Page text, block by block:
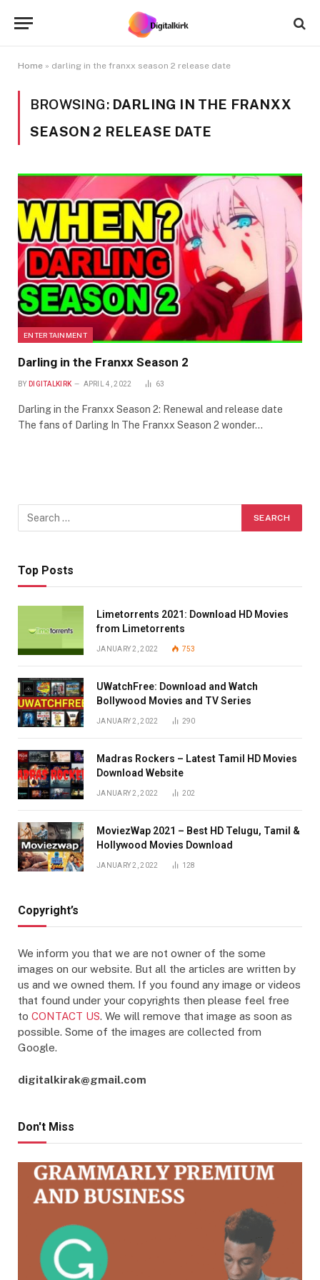
Home » darling in the franxx season 2 release date
BROWSING: DARLING IN THE FRANXX
SEASON 2 RELEASE DATE
ENTERTAINMENT
Darling in the Franxx Season 2
BY DIGITALKIRK APRIL 4, 2022 63
Darling in the Franxx Season 2: Renewal and release date
The fans of Darling In The Franxx Season 2 wonder…
Top Posts
Limetorrents 2021: Download HD Movies
from Limetorrents
JANUARY 2, 2022 753
UWatchFree: Download and Watch
Bollywood Movies and TV Series
JANUARY 2, 2022 290
Madras Rockers – Latest Tamil HD Movies
Download Website
JANUARY 2, 2022 202
MoviezWap 2021 – Best HD Telugu, Tamil &
Hollywood Movies Download
JANUARY 2, 2022 128
Copyright’s
We inform you that we are not owner of the some
images on our website. But all the articles are written by
us and we owned them. If you found any image or videos
that found under your copyrights then please feel free
to CONTACT US. We will remove that image as soon as
possible. Some of the images are collected from
Google.
digitalkirak@gmail.com
Don't Miss